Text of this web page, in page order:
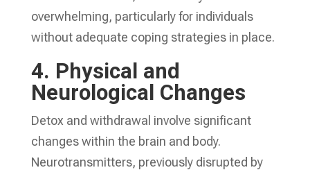
overwhelming, particularly for individuals
without adequate coping strategies in place.
4. Physical and
Neurological Changes
Detox and withdrawal involve significant
changes within the brain and body.
Neurotransmitters, previously disrupted by